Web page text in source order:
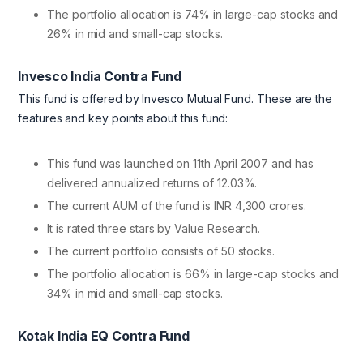
The portfolio allocation is 74% in large-cap stocks and
26% in mid and small-cap stocks.
Invesco India Contra Fund
This fund is offered by Invesco Mutual Fund. These are the
features and key points about this fund:
This fund was launched on 11th April 2007 and has
delivered annualized returns of 12.03%.
The current AUM of the fund is INR 4,300 crores.
It is rated three stars by Value Research.
The current portfolio consists of 50 stocks.
The portfolio allocation is 66% in large-cap stocks and
34% in mid and small-cap stocks.
Kotak India EQ Contra Fund